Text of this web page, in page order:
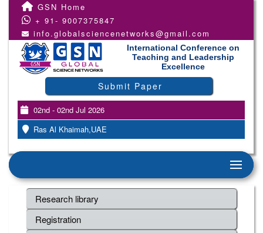
GSN Home
+ 91- 9007375847
info.globalsciencenetworks@gmail.com
International Conference on
Teaching and Leadership
Excellence
Submit Paper
02nd - 02nd Jul 2026
Ras Al Khaimah,UAE
Research library
Registration